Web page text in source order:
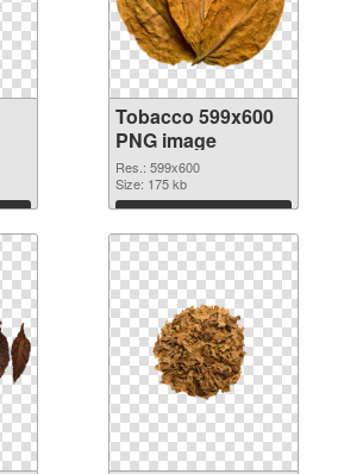
Tobacco 599x600
PNG image
Res.: 599x600
Size: 175 kb
Download